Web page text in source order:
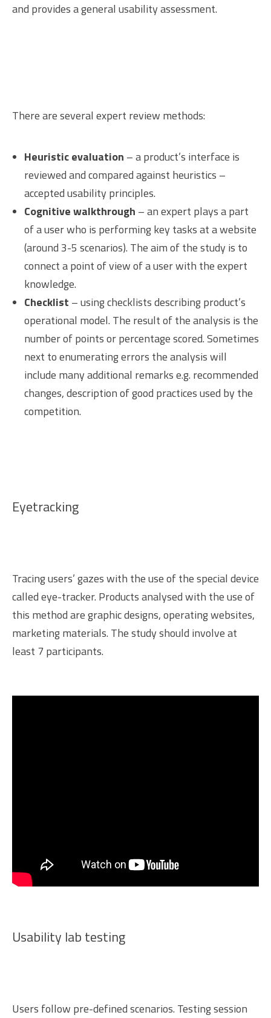
and provides a general usability assessment.
There are several expert review methods:
Heuristic evaluation – a product’s interface is
reviewed and compared against heuristics –
accepted usability principles.
Cognitive walkthrough – an expert plays a part
of a user who is performing key tasks at a website
(around 3-5 scenarios). The aim of the study is to
connect a point of view of a user with the expert
knowledge.
Checklist – using checklists describing product’s
operational model. The result of the analysis is the
number of points or percentage scored. Sometimes
next to enumerating errors the analysis will
include many additional remarks e.g. recommended
changes, description of good practices used by the
competition.
Eyetracking
Tracing users’ gazes with the use of the special device
called eye-tracker. Products analysed with the use of
this method are graphic designs, operating websites,
marketing materials. The study should involve at
least 7 participants.
Usability lab testing
Users follow pre-defined scenarios. Testing session